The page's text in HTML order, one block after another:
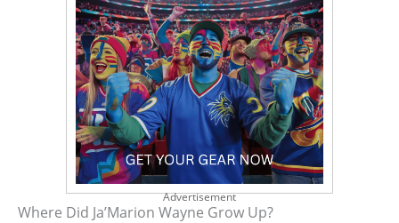
Advertisement
Where Did Ja’Marion Wayne Grow Up?